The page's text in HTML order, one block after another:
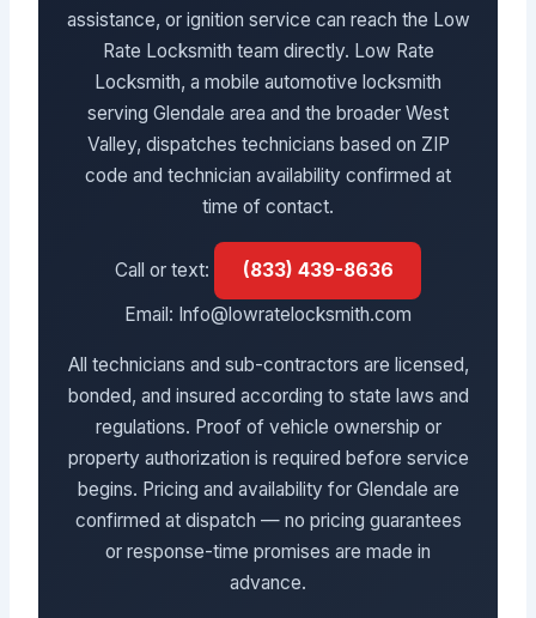
assistance, or ignition service can reach the Low
Rate Locksmith team directly. Low Rate
Locksmith, a mobile automotive locksmith
serving Glendale area and the broader West
Valley, dispatches technicians based on ZIP
code and technician availability confirmed at
time of contact.
Call or text:
(833) 439-8636
Email: Info@lowratelocksmith.com
All technicians and sub-contractors are licensed,
bonded, and insured according to state laws and
regulations. Proof of vehicle ownership or
property authorization is required before service
begins. Pricing and availability for Glendale are
confirmed at dispatch — no pricing guarantees
or response-time promises are made in
advance.